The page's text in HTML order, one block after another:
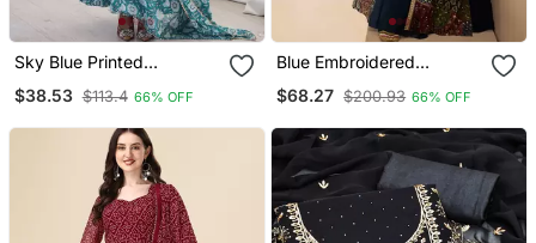
Sky Blue Printed
$38.53 $113.4 66% OFF
Blue Embroidered
Stitched Gown.(Full
42)
$68.27 $200.93 66% OFF